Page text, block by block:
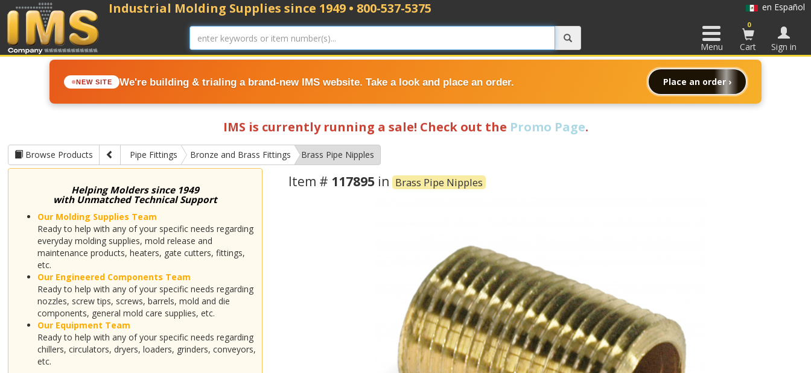
NEW SITE We're building & trialing a brand-new IMS website. Take a look and place an order. Place an order ›
Industrial Molding Supplies since 1949 • 800-537-5375 en Español
Menu
0
Cart Sign in
IMS is currently running a sale! Check out the Promo Page.
Browse Products Pipe Fittings Bronze and Brass Fittings Brass Pipe Nipples
Helping Molders since 1949
with Unmatched Technical Support
Our Molding Supplies Team
Ready to help with any of your specific needs regarding
everyday molding supplies, mold release and
maintenance products, heaters, gate cutters, fittings,
etc.
Our Engineered Components Team
Ready to help with any of your specific needs regarding
nozzles, screw tips, screws, barrels, mold and die
components, general mold care supplies, etc.
Our Equipment Team
Ready to help with any of your specific needs regarding
chillers, circulators, dryers, loaders, grinders, conveyors,
etc.
Item # 117895 in Brass Pipe Nipples